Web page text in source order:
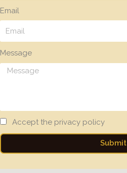
Email
Message
Accept the privacy policy
Submit